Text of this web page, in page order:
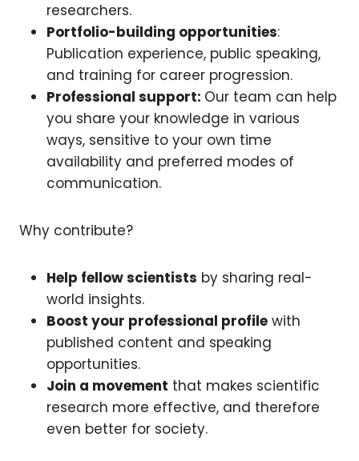
researchers.
Portfolio-building opportunities:
Publication experience, public speaking,
and training for career progression.
Professional support: Our team can help
you share your knowledge in various
ways, sensitive to your own time
availability and preferred modes of
communication.
Why contribute?
Help fellow scientists by sharing real-
world insights.
Boost your professional profile with
published content and speaking
opportunities.
Join a movement that makes scientific
research more effective, and therefore
even better for society.